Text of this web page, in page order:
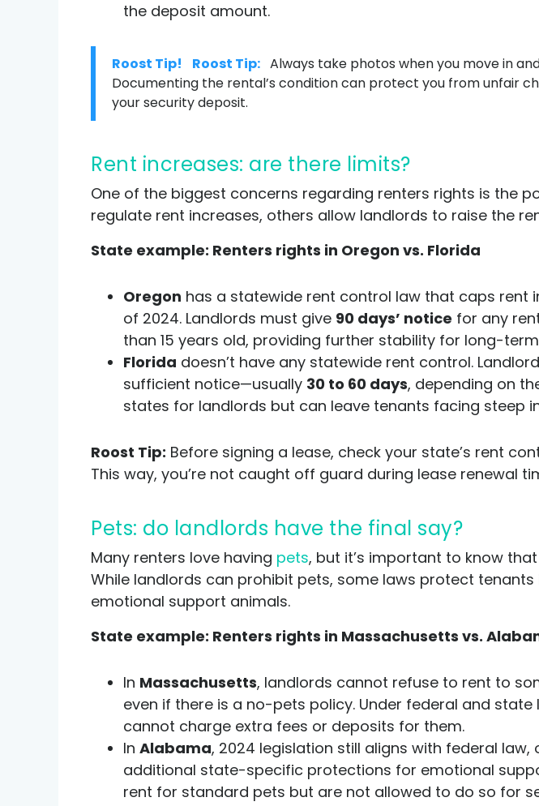
the deposit amount.
Roost Tip! Roost Tip: Always take photos when you move in
Documenting the rental’s condition can protect you from unfair
your security deposit.
Rent increases: are there limits?
One of the biggest concerns regarding renters rights is the
regulate rent increases, others allow landlords to raise the
State example: Renters rights in Oregon vs. Florida
Oregon has a statewide rent control law that caps rent
of 2024. Landlords must give 90 days’ notice for any
than 15 years old, providing further stability for long-
Florida doesn’t have any statewide rent control.
sufficient notice—usually 30 to 60 days, depending on
states for landlords but can leave tenants facing steep
Roost Tip: Before signing a lease, check your state’s rent
This way, you’re not caught off guard during lease renewal
Pets: do landlords have the final say?
Many renters love having pets, but it’s important to know
While landlords can prohibit pets, some laws protect
emotional support animals.
State example: Renters rights in Massachusetts vs.
In Massachusetts, landlords cannot refuse to rent to
even if there is a no-pets policy. Under federal and
cannot charge extra fees or deposits for them.
In Alabama, 2024 legislation still aligns with federal
additional state-specific protections for emotional
rent for standard pets but are not allowed to do so for